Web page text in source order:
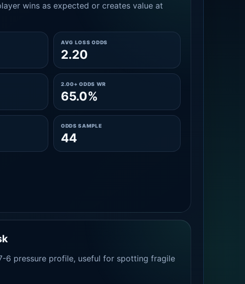
wins as expected or creates value at
AVG LOSS ODDS
2.20
2.00+ ODDS WR
65.0%
ODDS SAMPLE
44
6 pressure profile, useful for spotting fragile